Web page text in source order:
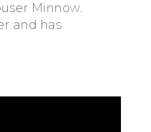
Minnow.
and has